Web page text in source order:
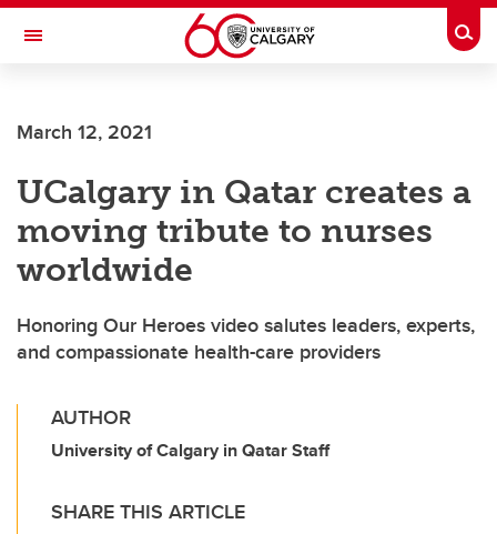
Skip to main content
Toggle Navigation
March 12, 2021
UCalgary in Qatar creates a
moving tribute to nurses
worldwide
Honoring Our Heroes video salutes leaders, experts,
and compassionate health-care providers
AUTHOR
University of Calgary in Qatar Staff
SHARE THIS ARTICLE